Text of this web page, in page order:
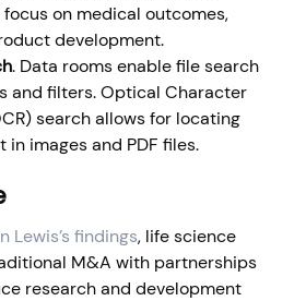
on medical outcomes,
development.
. Data rooms enable file search
and filters. Optical Character
search allows for locating
images and PDF files.
Lewis’s findings, life science
M&A with partnerships
research and development